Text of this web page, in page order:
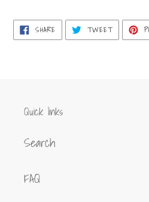
SHARE SHARE
ON
FACEBOOK
TWEETTWEET
TWITTER
Quick links
Search
FAQ